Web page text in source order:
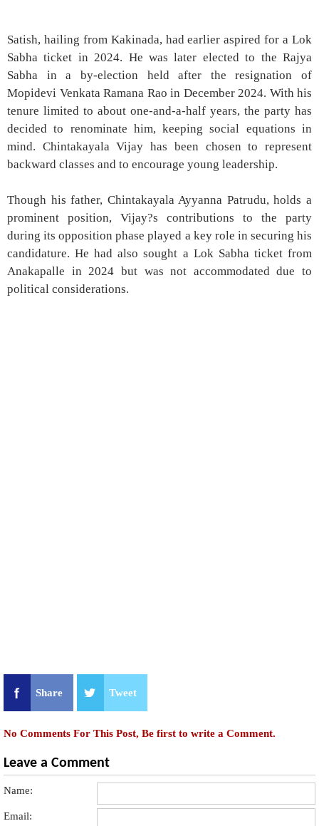
Satish, hailing from Kakinada, had earlier aspired for a Lok
Sabha ticket in 2024. He was later elected to the Rajya
Sabha in a by-election held after the resignation of
Mopidevi Venkata Ramana Rao in December 2024. With his
tenure limited to about one-and-a-half years, the party has
decided to renominate him, keeping social equations in
mind. Chintakayala Vijay has been chosen to represent
backward classes and to encourage young leadership.
Though his father, Chintakayala Ayyanna Patrudu, holds a
prominent position, Vijay?s contributions to the party
during its opposition phase played a key role in securing his
candidature. He had also sought a Lok Sabha ticket from
Anakapalle in 2024 but was not accommodated due to
political considerations.
Share Tweet
No Comments For This Post, Be first to write a Comment.
Leave a Comment
Name:
Email: